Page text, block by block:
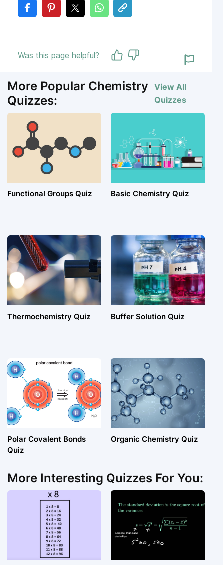
Was this page helpful?
More Popular Chemistry
Quizzes:
View All
Quizzes
Functional Groups Quiz Basic Chemistry Quiz
Thermochemistry Quiz Buffer Solution Quiz
Polar Covalent Bonds
Quiz
Organic Chemistry Quiz
More Interesting Quizzes For You: